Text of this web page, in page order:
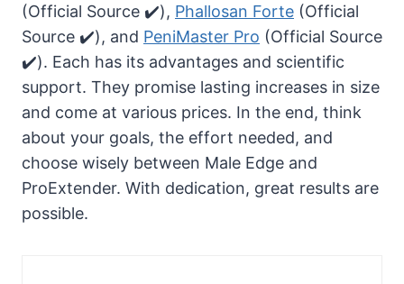
(Official Source ✔️), Phallosan Forte (Official
Source ✔️), and PeniMaster Pro (Official Source
✔️). Each has its advantages and scientific
support. They promise lasting increases in size
and come at various prices. In the end, think
about your goals, the effort needed, and
choose wisely between Male Edge and
ProExtender. With dedication, great results are
possible.